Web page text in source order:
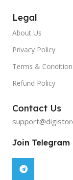
Legal
About Us
Privacy Policy
Terms &
Refund Policy
Contact Us
Join Telegram